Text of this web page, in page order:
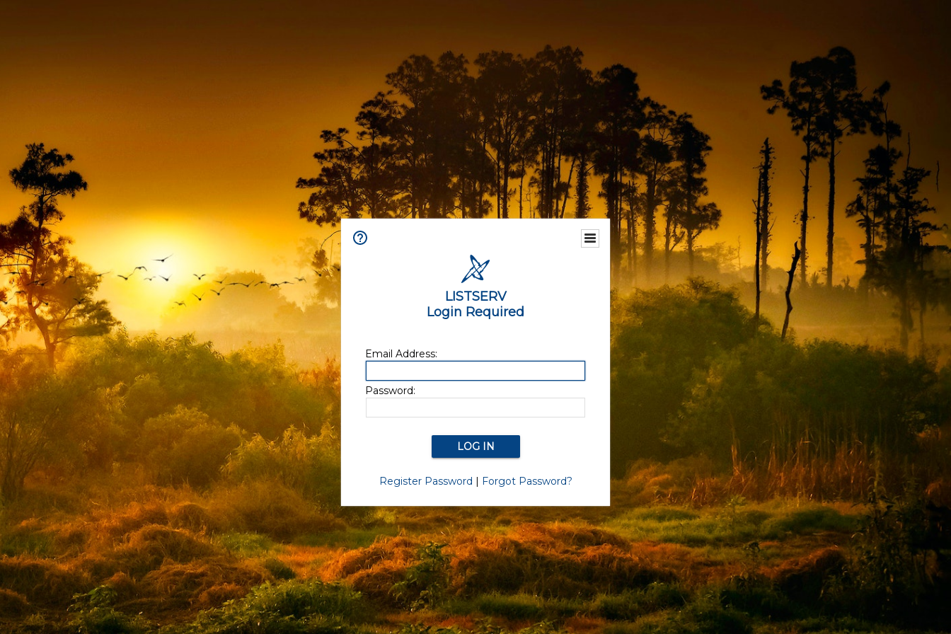
LISTSERV
Login Required
Email Address:
Password:
Register Password | Forgot Password?